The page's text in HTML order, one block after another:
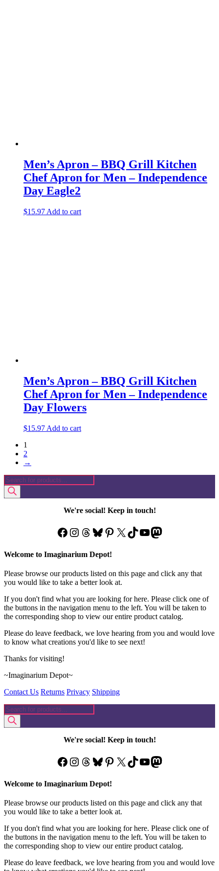
Men’s Apron – BBQ Grill Kitchen
Chef Apron for Men – Independence
Day Eagle2
$15.97 Add to cart
Men’s Apron – BBQ Grill Kitchen
Chef Apron for Men – Independence
Day Flowers
$15.97 Add to cart
1
2
→
Products
search
We're social! Keep in touch!
Facebook
Instagram
Threads
Bluesky
Pinterest
X TikTok
YouTube
Mastodon
Welcome to Imaginarium Depot!
Please browse our products listed on this page and click any that
you would like to take a better look at.
If you don't find what you are looking for here. Please click one of
the buttons in the navigation menu to the left. You will be taken to
the corresponding shop to view our entire product catalog.
Please do leave feedback, we love hearing from you and would love
to know what creations you'd like to see next!
Thanks for visiting!
~Imaginarium Depot~
Contact Us Returns Privacy Shipping
Products
search
We're social! Keep in touch!
Facebook
Instagram
Threads
Bluesky
Pinterest
X TikTok
YouTube
Mastodon
Welcome to Imaginarium Depot!
Please browse our products listed on this page and click any that
you would like to take a better look at.
If you don't find what you are looking for here. Please click one of
the buttons in the navigation menu to the left. You will be taken to
the corresponding shop to view our entire product catalog.
Please do leave feedback, we love hearing from you and would love